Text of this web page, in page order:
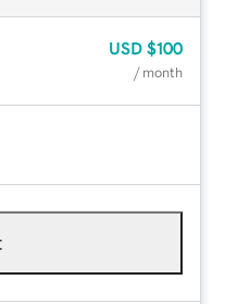
USD $100
/ month